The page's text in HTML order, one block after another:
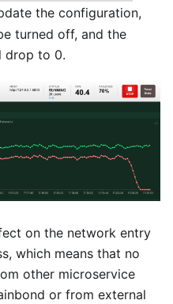
the configuration,
turned off, and the
drop to 0.
on the network entry
which means that no
other microservice
or from external